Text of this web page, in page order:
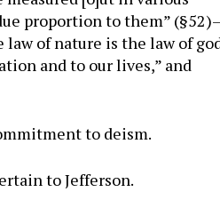
proportion to them”
of nature is the law of
and to our lives,” and
to deism.
to Jefferson.